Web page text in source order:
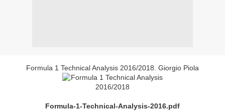
Formula 1 Technical Analysis 2016/2018. Giorgio Piola
Formula-1-Technical-Analysis-2016.pdf